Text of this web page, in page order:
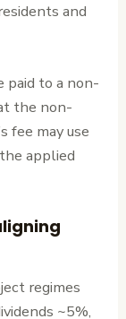
and
paid to a non-
the non-
fee may use
applied
regimes
~5%,